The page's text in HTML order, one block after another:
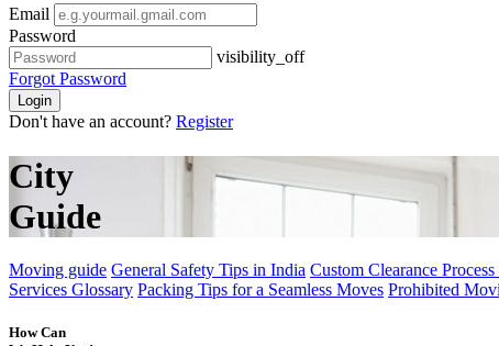
Email
Password
visibility_off
Forgot Password
Login
Don't have an account? Register
City
Guide
Moving guide General Safety Tips in India Custom Clearance
Services Glossary Packing Tips for a Seamless Moves Prohibited
How Can